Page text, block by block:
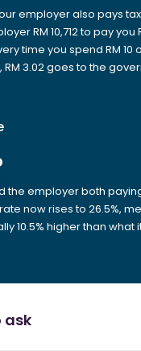
employer also pays
RM 10,712 to pay you
time you spend RM 10
3.02 goes to the
the employer both
now rises to 26.5%,
10.5% higher than
ask